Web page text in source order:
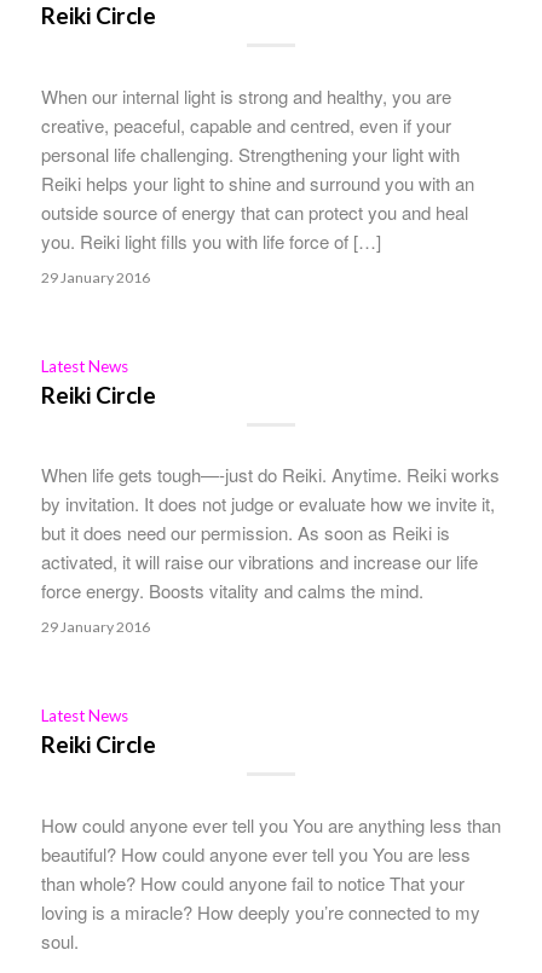
Reiki Circle
When our internal light is strong and healthy, you are
creative, peaceful, capable and centred, even if your
personal life challenging. Strengthening your light with
Reiki helps your light to shine and surround you with an
outside source of energy that can protect you and heal
you. Reiki light fills you with life force of […]
29 January 2016
Latest News
Reiki Circle
When life gets tough—-just do Reiki. Anytime. Reiki works
by invitation. It does not judge or evaluate how we invite it,
but it does need our permission. As soon as Reiki is
activated, it will raise our vibrations and increase our life
force energy. Boosts vitality and calms the mind.
29 January 2016
Latest News
Reiki Circle
How could anyone ever tell you You are anything less than
beautiful? How could anyone ever tell you You are less
than whole? How could anyone fail to notice That your
loving is a miracle? How deeply you’re connected to my
soul.